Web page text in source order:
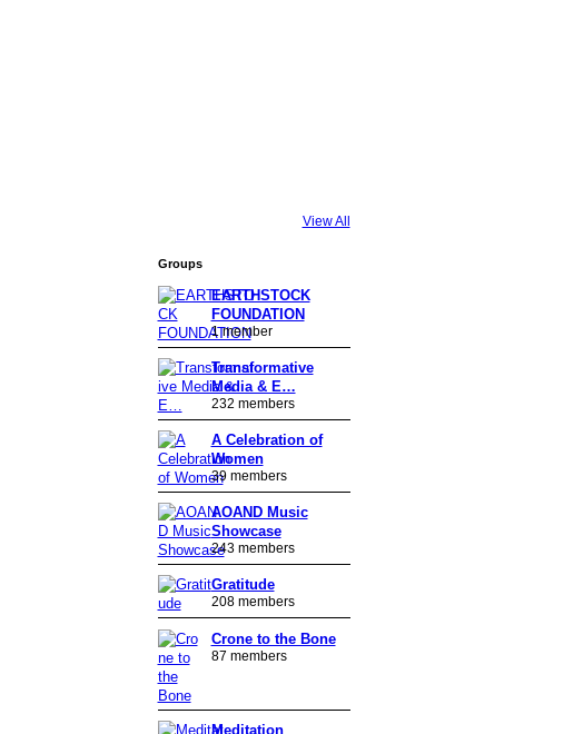
View All
Groups
EARTHSTOCK
FOUNDATION
1 member
Transformative
Media & E…
232 members
A Celebration of
Women
39 members
AOAND Music
Showcase
243 members
Gratitude
208 members
Crone to the Bone
87 members
Meditation